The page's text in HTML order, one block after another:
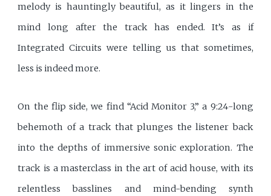
melody is hauntingly beautiful, as it lingers in the
mind long after the track has ended. It’s as if
Integrated Circuits were telling us that sometimes,
less is indeed more.
On the flip side, we find “Acid Monitor 3,” a 9:24-long
behemoth of a track that plunges the listener back
into the depths of immersive sonic exploration. The
track is a masterclass in the art of acid house, with its
relentless basslines and mind-bending synth